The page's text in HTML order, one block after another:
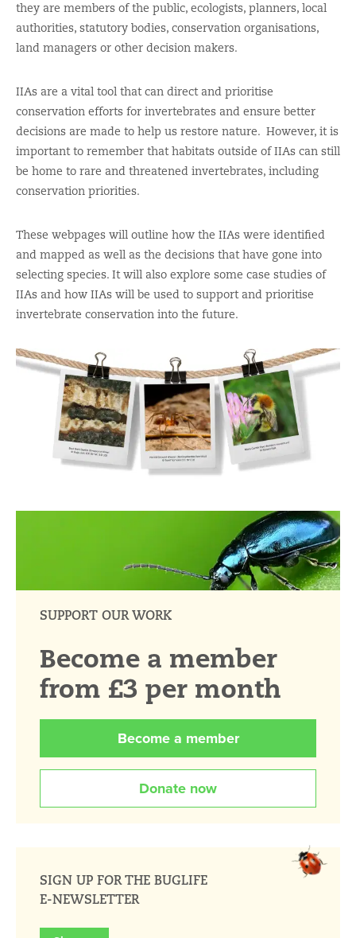
they are members of the public, ecologists, planners, local
authorities, statutory bodies, conservation organisations,
land managers or other decision makers.
IIAs are a vital tool thatcan directand prioritise
conservation efforts for invertebrates and ensure better
decisions are made to help us restore nature. However, it is
important to remember that habitats outside of IIAs can still
be home to rare and threatened invertebrates, including
conservation priorities.
These webpages will outline how the IIAs were identified
and mapped as well as the decisions that have gone into
selecting species. It will also explore some case studies of
IIAs and how IIAs will be used to support and prioritise
invertebrate conservation into the future.
SUPPORT OUR WORK
Become a member
from £3 per month
Become a member
Donate now
SIGN UP FOR THE BUGLIFE
E-NEWSLETTER